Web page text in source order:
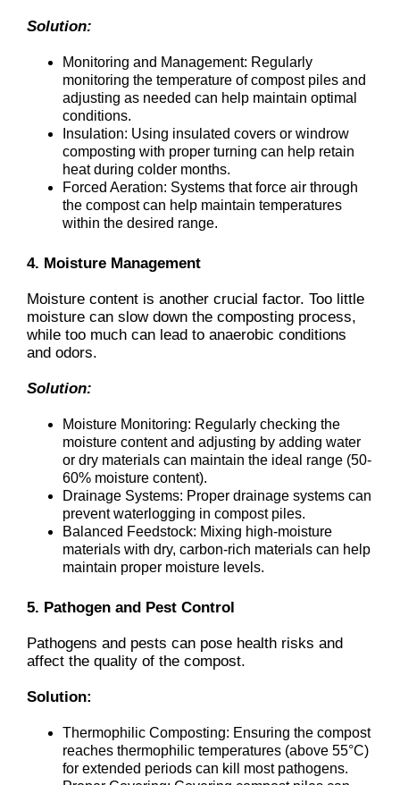
Solution:
Monitoring and Management: Regularly
monitoring the temperature of compost piles and
adjusting as needed can help maintain optimal
conditions.
Insulation: Using insulated covers or windrow
composting with proper turning can help retain
heat during colder months.
Forced Aeration: Systems that force air through
the compost can help maintain temperatures
within the desired range.
4. Moisture Management
Moisture content is another crucial factor. Too little
moisture can slow down the composting process,
while too much can lead to anaerobic conditions
and odors.
Solution:
Moisture Monitoring: Regularly checking the
moisture content and adjusting by adding water
or dry materials can maintain the ideal range (50-
60% moisture content).
Drainage Systems: Proper drainage systems can
prevent waterlogging in compost piles.
Balanced Feedstock: Mixing high-moisture
materials with dry, carbon-rich materials can help
maintain proper moisture levels.
5. Pathogen and Pest Control
Pathogens and pests can pose health risks and
affect the quality of the compost.
Solution:
Thermophilic Composting: Ensuring the compost
reaches thermophilic temperatures (above 55°C)
for extended periods can kill most pathogens.